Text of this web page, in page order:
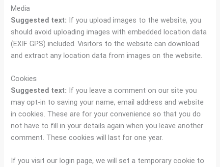
Media
Suggested text: If you upload images to the website, you
should avoid uploading images with embedded location data
(EXIF GPS) included. Visitors to the website can download
and extract any location data from images on the website.
Cookies
Suggested text: If you leave a comment on our site you
may opt-in to saving your name, email address and website
in cookies. These are for your convenience so that you do
not have to fill in your details again when you leave another
comment. These cookies will last for one year.
If you visit our login page, we will set a temporary cookie to